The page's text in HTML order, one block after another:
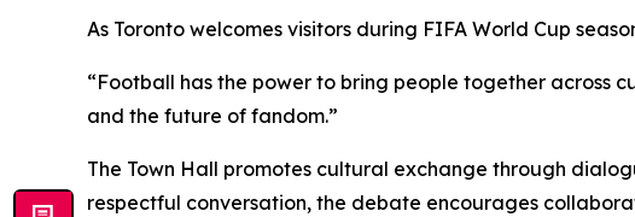
As Toronto welcomes visitors during FIFA World Cup
“Football has the power to bring people together across
and the future of fandom.”
The Town Hall promotes cultural exchange through
respectful conversation, the debate encourages